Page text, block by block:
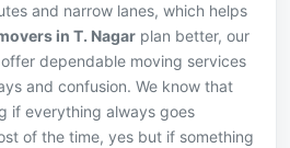
and narrow lanes, which helps
in T. Nagar plan better, our
dependable moving services
and confusion. We know that
if everything always goes
of the time, yes but if something